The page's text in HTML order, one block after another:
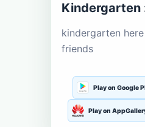
Kindergarten
kindergarten
friends
Play on Google
Play on